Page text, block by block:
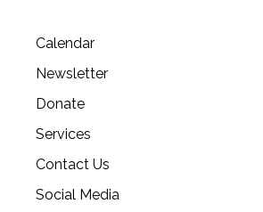
Calendar
Newsletter
Donate
Services
Contact Us
Social Media